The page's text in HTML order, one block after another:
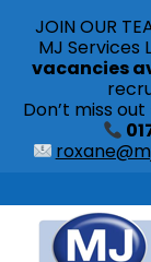
JOIN OUR
MJ Services
vacancies
Don’t miss